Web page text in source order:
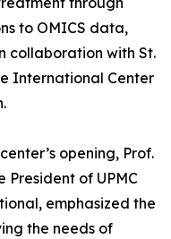
to OMICS data,
collaboration with St.
International Center
opening, Prof.
President of UPMC
emphasized the
the needs of